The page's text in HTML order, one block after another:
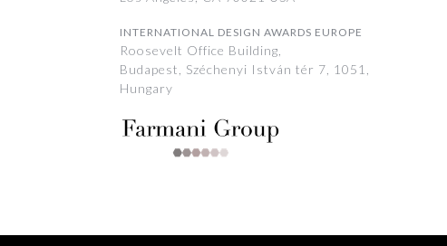
INTERNATIONAL DESIGN AWARDS EUROPE
Roosevelt Office Building,
Budapest, Széchenyi István tér 7, 1051,
Hungary